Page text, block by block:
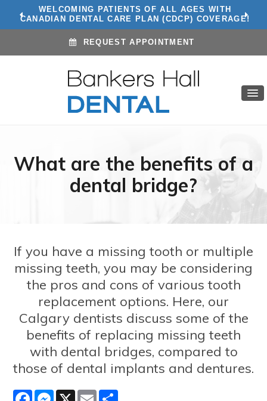
WELCOMING PATIENTS OF ALL AGES WITH
CANADIAN DENTAL CARE PLAN (CDCP) COVERAGE!
WE ACCEPT ALL INSURANCE PLANS! CLICK TO
CONTACT US
REQUEST APPOINTMENT
What are the benefits of a
dental bridge?
If you have a missing tooth or multiple
missing teeth, you may be considering
the pros and cons of various tooth
replacement options. Here, our
Calgary dentists discuss some of the
benefits of replacing missing teeth
with dental bridges, compared to
those of dental implants and dentures.
FacebookMessenger
X Email